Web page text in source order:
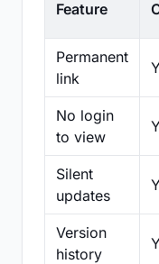
Feature
Permanent
link
No login
to view
Silent
updates
Version
history